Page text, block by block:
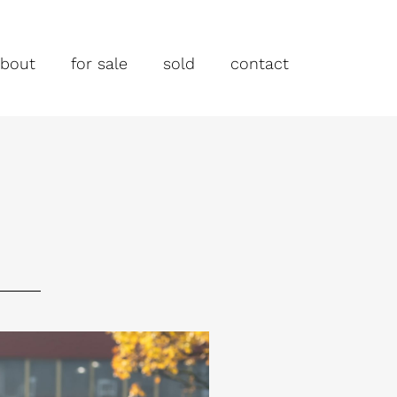
for sale sold contact